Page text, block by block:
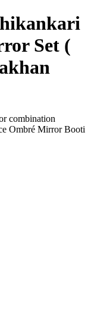
Set (
combination
Ombré Mirror Booti